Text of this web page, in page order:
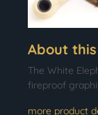
About
The White
fireproof
more product